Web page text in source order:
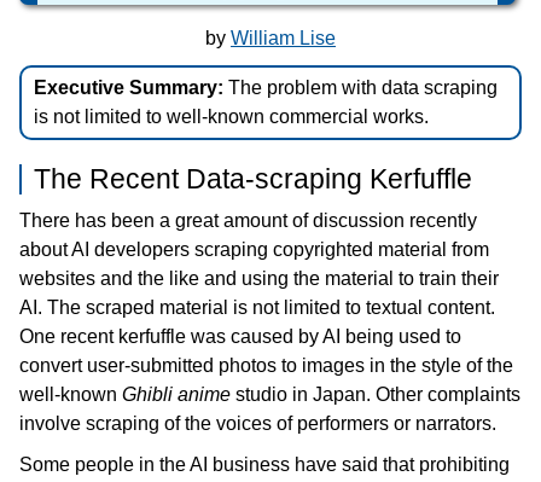
FAQ
What's New
General Resources
Resources for Professionals
The Cave
Blog
日本語
by William Lise
Executive Summary: The problem with data scraping
is not limited to well-known commercial works.
The Recent Data-scraping Kerfuffle
There has been a great amount of discussion recently
about AI developers scraping copyrighted material from
websites and the like and using the material to train their
AI. The scraped material is not limited to textual content.
One recent kerfuffle was caused by AI being used to
convert user-submitted photos to images in the style of the
well-known Ghibli anime studio in Japan. Other complaints
involve scraping of the voices of performers or narrators.
Some people in the AI business have said that prohibiting